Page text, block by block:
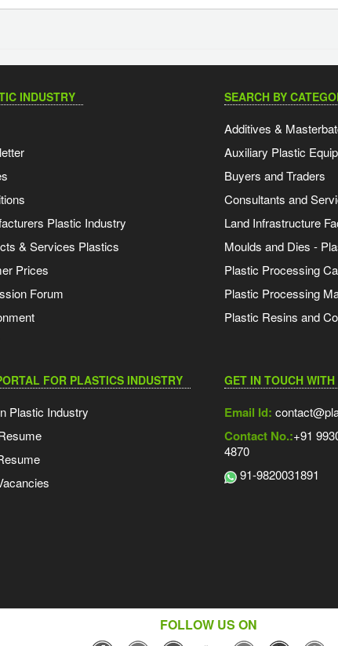
INDUSTRY
Plastic Industry
& Services Plastics
Prices
Forum
SEARCH BY
Additives &
Auxiliary Plastic
Buyers and Traders
Consultants and
Land Infrastructure
Moulds and Dies -
Plastic Processing
Plastic Processing
Plastic Resins and
FOR PLASTICS INDUSTRY
Plastic Industry
GET IN TOUCH WITH
Email Id:
Contact No.:+91
4870
91-9820031891
FOLLOW US ON